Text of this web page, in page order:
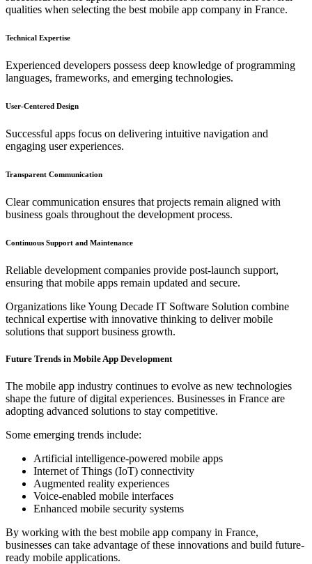
qualities when selecting the best mobile app company in France.
Technical Expertise
Experienced developers possess deep knowledge of programming
languages, frameworks, and emerging technologies.
User-Centered Design
Successful apps focus on delivering intuitive navigation and
engaging user experiences.
Transparent Communication
Clear communication ensures that projects remain aligned with
business goals throughout the development process.
Continuous Support and Maintenance
Reliable development companies provide post-launch support,
ensuring that mobile apps remain updated and secure.
Organizations like Young Decade IT Software Solution combine
technical expertise with innovative thinking to deliver mobile
solutions that support business growth.
Future Trends in Mobile App Development
The mobile app industry continues to evolve as new technologies
shape the future of digital experiences. Businesses in France are
adopting advanced solutions to stay competitive.
Some emerging trends include:
Artificial intelligence-powered mobile apps
Internet of Things (IoT) connectivity
Augmented reality experiences
Voice-enabled mobile interfaces
Enhanced mobile security systems
By working with the best mobile app company in France,
businesses can take advantage of these innovations and build future-
ready mobile applications.